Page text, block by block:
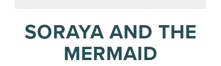
SORAYA AND THE
MERMAID